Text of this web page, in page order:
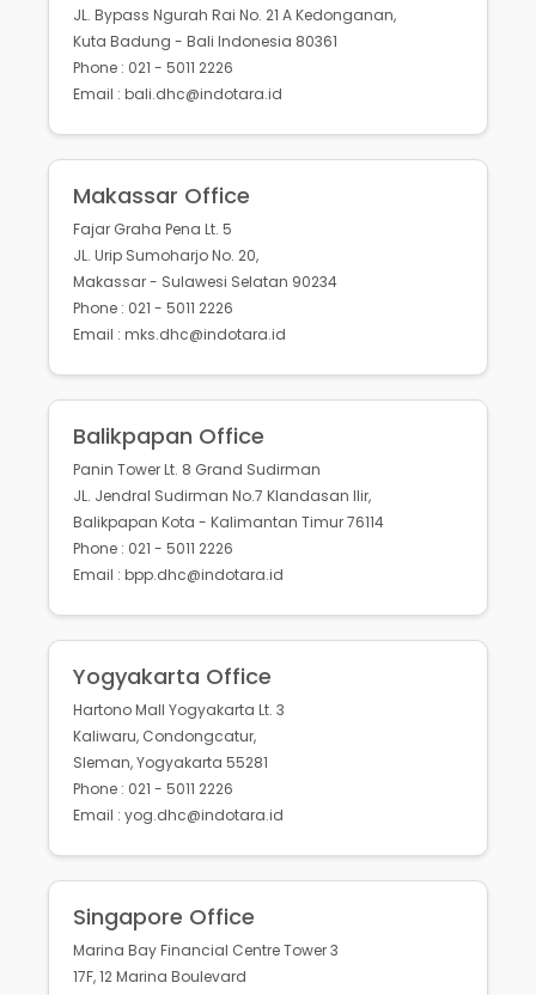
JL. Bypass Ngurah Rai No. 21 A Kedonganan,
Kuta Badung - Bali Indonesia 80361
Phone : 021 - 5011 2226
Email : bali.dhc@indotara.id
Makassar Office
Fajar Graha Pena Lt. 5
JL. Urip Sumoharjo No. 20,
Makassar - Sulawesi Selatan 90234
Phone : 021 - 5011 2226
Email : mks.dhc@indotara.id
Balikpapan Office
Panin Tower Lt. 8 Grand Sudirman
JL. Jendral Sudirman No.7 Klandasan Ilir,
Balikpapan Kota - Kalimantan Timur 76114
Phone : 021 - 5011 2226
Email : bpp.dhc@indotara.id
Yogyakarta Office
Hartono Mall Yogyakarta Lt. 3
Kaliwaru, Condongcatur,
Sleman, Yogyakarta 55281
Phone : 021 - 5011 2226
Email : yog.dhc@indotara.id
Singapore Office
Marina Bay Financial Centre Tower 3
17F, 12 Marina Boulevard